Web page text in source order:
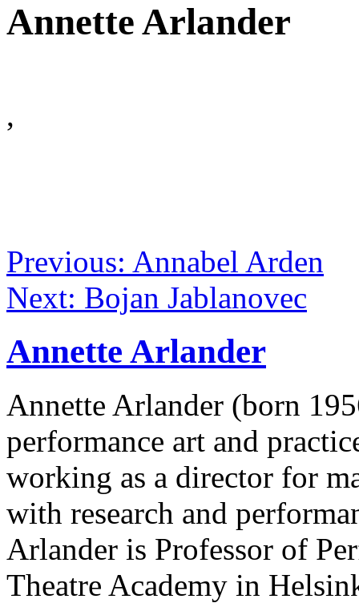
Annette Arlander
,
Previous: Annabel Arden
Next: Bojan Jablanovec
Annette Arlander
Annette Arlander (born
performance art and
working as a director for
with research and
Arlander is Professor of
Theatre Academy in